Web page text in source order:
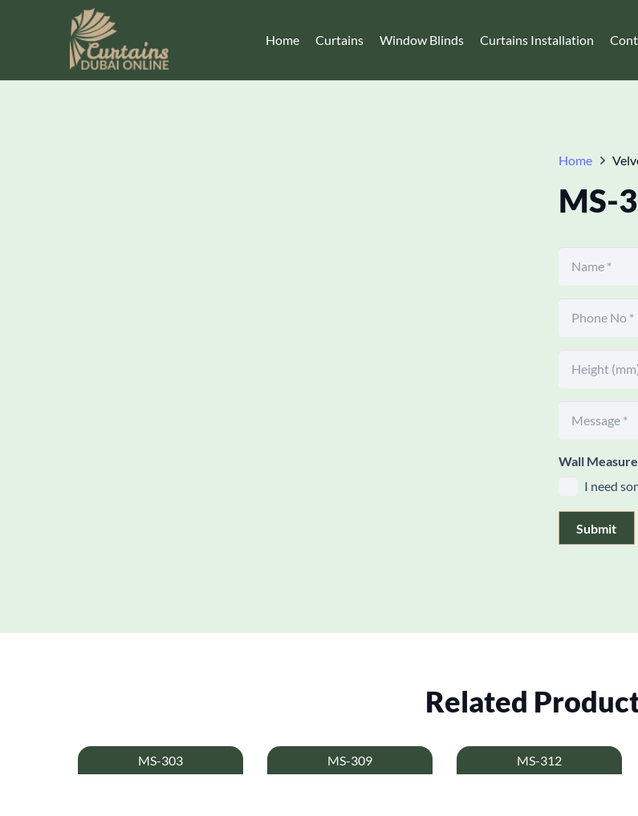
Home Curtains Window Blinds Curtains Installation
Home
MS-
Wall
I need
Submit
Related
MS-303 MS-309 MS-312